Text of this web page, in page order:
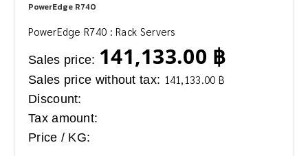
PowerEdge R740
PowerEdge R740 : Rack Servers
Sales price: 141,133.00 ฿
Sales price without tax: 141,133.00 ฿
Discount:
Tax amount:
Price / KG: